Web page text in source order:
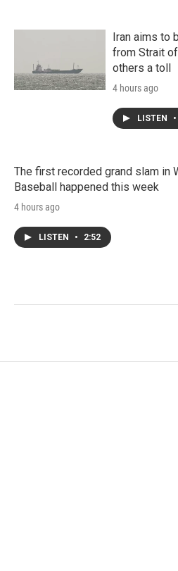
Iran aims to
from Strait
others a toll
4 hours ago
LISTEN •
The first recorded grand slam in
Baseball happened this week
4 hours ago
LISTEN • 2:52